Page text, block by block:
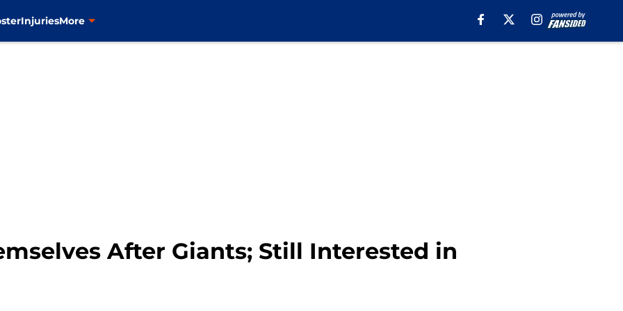
InjuriesMore
After Giants; Still Interested in